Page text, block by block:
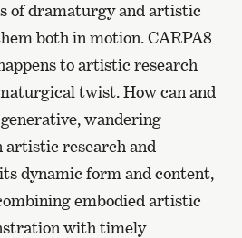
of dramaturgy and artistic
both in motion. CARPA8
to artistic research
twist. How can and
wandering
artistic research and
dynamic form and content,
embodied artistic
with timely